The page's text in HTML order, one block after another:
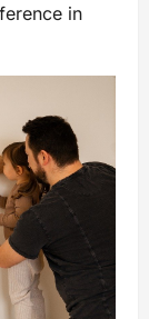
in